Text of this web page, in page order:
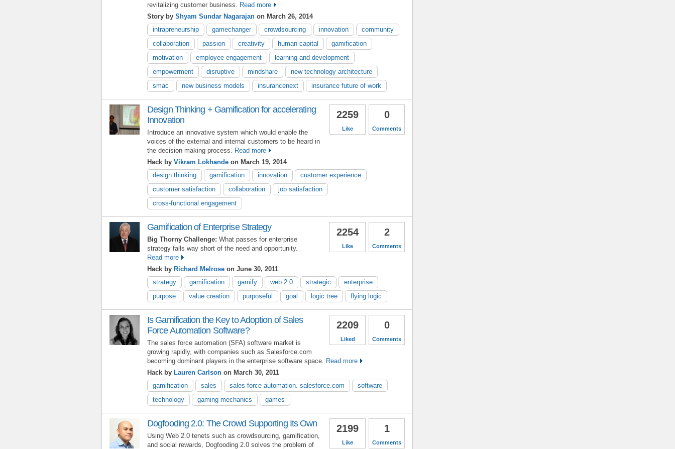
revitalizing customer business.
Read more
Story by Shyam Sundar Nagarajan on March 26, 2014
intrapreneurship
gamechanger crowdsourcing innovation
community
collaboration
passion creativity human capital
gamification
motivation
employee engagement
learning and development
empowerment
disruptive mindshare
new technology architecture
smac
new business models insurancenext insurance future of work
0
Comments
2259
Like
Design Thinking + Gamification for accelerating
Innovation
Introduce an innovative system which would enable the
voices of the external and internal customers to be heard in
the decision making process.
Read more
Hack by Vikram Lokhande on March 19, 2014
design thinking
gamification innovation
customer experience
customer satisfaction
collaboration
job satisfaction
cross-functional engagement
2
Comments
2254
Like
Gamification of Enterprise Strategy
Big Thorny Challenge: What passes for enterprise
strategy falls way short of the need and opportunity.
Read more
Hack by Richard Melrose on June 30, 2011
strategy
gamification gamify web 2.0 strategic
enterprise
purpose
value creation purposeful goal logic tree flying logic
0
Comments
2209
Liked
Is Gamification the Key to Adoption of Sales
Force Automation Software?
The sales force automation (SFA) software market is
growing rapidly, with companies such as Salesforce.com
becoming dominant players in the enterprise software space. Read more
Hack by Lauren Carlson on March 30, 2011
gamification
sales sales force automation. salesforce.com
software
technology
gaming mechanics games
1
Comments
2199
Like
Dogfooding 2.0: The Crowd Supporting Its Own
Using Web 2.0 tenets such as crowdsourcing, gamification,
and social rewards, Dogfooding 2.0 solves the problem of